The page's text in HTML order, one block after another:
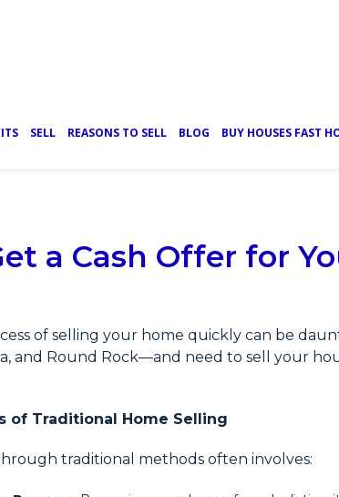
SELL REASONS TO SELL BLOG BUY HOUSES FAST
a Cash Offer for
of selling your home quickly can be
and Round Rock—and need to sell your
of Traditional Home Selling
traditional methods often involves: